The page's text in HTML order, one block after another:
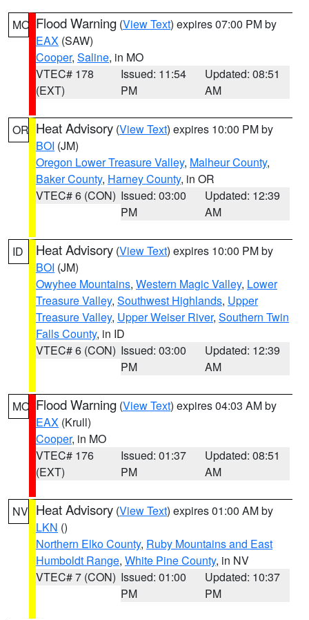
MO Flood Warning (View Text) expires 07:00 PM by
EAX (SAW)
Cooper, Saline, in MO
VTEC# 178
(EXT)
Issued: 11:54
PM
Updated: 08:51
AM
OR Heat Advisory (View Text) expires 10:00 PM by
BOI (JM)
Oregon Lower Treasure Valley, Malheur County,
Baker County, Harney County, in OR
VTEC# 6 (CON) Issued: 03:00
PM
Updated: 12:39
AM
ID Heat Advisory (View Text) expires 10:00 PM by
BOI (JM)
Owyhee Mountains, Western Magic Valley, Lower
Treasure Valley, Southwest Highlands, Upper
Treasure Valley, Upper Weiser River, Southern Twin
Falls County, in ID
VTEC# 6 (CON) Issued: 03:00
PM
Updated: 12:39
AM
MO Flood Warning (View Text) expires 04:03 AM by
EAX (Krull)
Cooper, in MO
VTEC# 176
(EXT)
Issued: 01:37
PM
Updated: 08:51
AM
NV Heat Advisory (View Text) expires 01:00 AM by
LKN ()
Northern Elko County, Ruby Mountains and East
Humboldt Range, White Pine County, in NV
VTEC# 7 (CON) Issued: 01:00
PM
Updated: 10:37
PM